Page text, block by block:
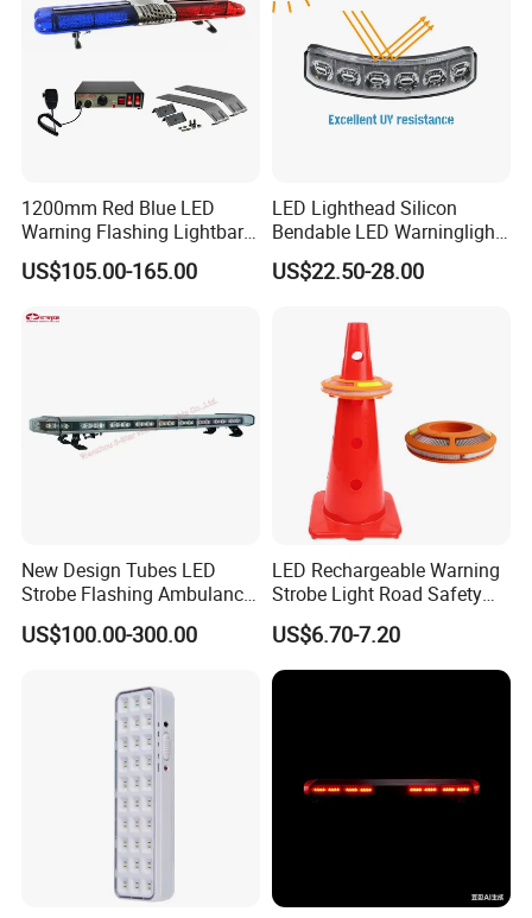
1200mm Red Blue LED
Warning Flashing Lightbar
for Ambulance Emergency
Vehicle 110L1s
US$105.00-165.00
LED Lighthead Silicon
Bendable LED Warninglight
ECE R65 Flash Light Super
Slim Single Dual Color
US$22.50-28.00
New Design Tubes LED
Strobe Flashing Ambulance
Warning Light Bar
US$100.00-300.00
LED Rechargeable Warning
Strobe Light Road Safety
Cone Flare Light LED
Emergency Light Car Traffic
Signal Warning Light for
Directing Traffic Beacon
US$6.70-7.20